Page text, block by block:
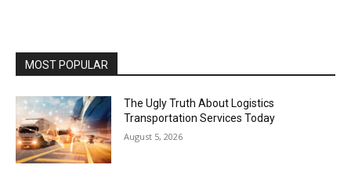
MOST POPULAR
The Ugly Truth About Logistics
Transportation Services Today
August 5, 2026